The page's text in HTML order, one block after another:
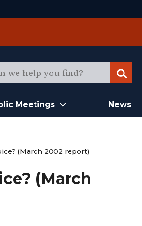
Meetings News
(March 2002 report)
(March